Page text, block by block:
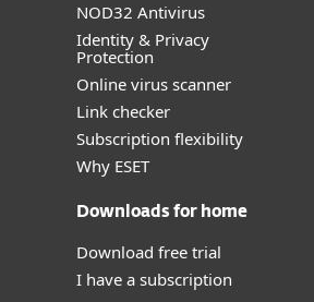
NOD32 Antivirus
Identity & Privacy
Protection
Online virus scanner
Link checker
Subscription flexibility
Why ESET
Downloads for home
Download free trial
I have a subscription